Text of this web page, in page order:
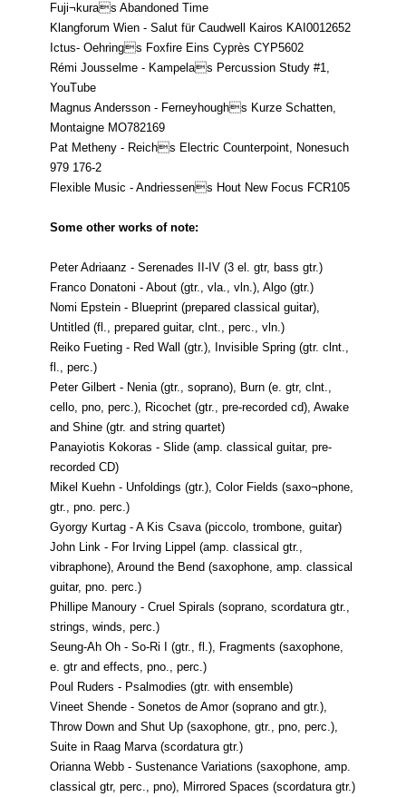
Fuji¬kuras Abandoned Time
Klangforum Wien - Salut für Caudwell Kairos KAI0012652
Ictus- Oehrings Foxfire Eins Cyprès CYP5602
Rémi Jousselme - Kampelas Percussion Study #1,
YouTube
Magnus Andersson - Ferneyhoughs Kurze Schatten,
Montaigne MO782169
Pat Metheny - Reichs Electric Counterpoint, Nonesuch
979 176-2
Flexible Music - Andriessens Hout New Focus FCR105
Some other works of note:
Peter Adriaanz - Serenades II-IV (3 el. gtr, bass gtr.)
Franco Donatoni - About (gtr., vla., vln.), Algo (gtr.)
Nomi Epstein - Blueprint (prepared classical guitar),
Untitled (fl., prepared guitar, clnt., perc., vln.)
Reiko Fueting - Red Wall (gtr.), Invisible Spring (gtr. clnt.,
fl., perc.)
Peter Gilbert - Nenia (gtr., soprano), Burn (e. gtr, clnt.,
cello, pno, perc.), Ricochet (gtr., pre-recorded cd), Awake
and Shine (gtr. and string quartet)
Panayiotis Kokoras - Slide (amp. classical guitar, pre-
recorded CD)
Mikel Kuehn - Unfoldings (gtr.), Color Fields (saxo¬phone,
gtr., pno. perc.)
Gyorgy Kurtag - A Kis Csava (piccolo, trombone, guitar)
John Link - For Irving Lippel (amp. classical gtr.,
vibraphone), Around the Bend (saxophone, amp. classical
guitar, pno. perc.)
Phillipe Manoury - Cruel Spirals (soprano, scordatura gtr.,
strings, winds, perc.)
Seung-Ah Oh - So-Ri I (gtr., fl.), Fragments (saxophone,
e. gtr and effects, pno., perc.)
Poul Ruders - Psalmodies (gtr. with ensemble)
Vineet Shende - Sonetos de Amor (soprano and gtr.),
Throw Down and Shut Up (saxophone, gtr., pno, perc.),
Suite in Raag Marva (scordatura gtr.)
Orianna Webb - Sustenance Variations (saxophone, amp.
classical gtr, perc., pno), Mirrored Spaces (scordatura gtr.)